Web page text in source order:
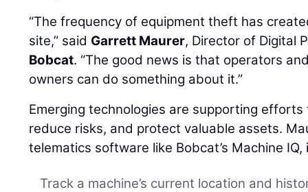
“The frequency of equipment theft has
site,” said Garrett Maurer, Director of Digital
Bobcat. “The good news is that operators
owners can do something about it.”
Emerging technologies are supporting
reduce risks, and protect valuable assets.
telematics software like Bobcat’s Machine IQ,
Track a machine’s current location and